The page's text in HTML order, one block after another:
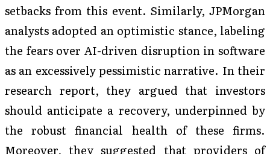
setbacks from this event. Similarly, JPMorgan
analysts adopted an optimistic stance, labeling
the fears over AI-driven disruption in software
as an excessively pessimistic narrative. In their
research report, they argued that investors
should anticipate a recovery, underpinned by
the robust financial health of these firms.
Moreover, they suggested that providers of